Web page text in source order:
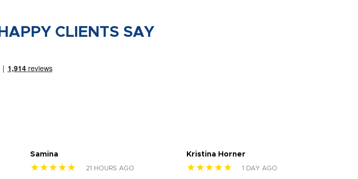
HAPPY CLIENTS SAY
Samina
★★★★★ 21 HOURS AGO
Kristina Horner
★★★★★ 1 DAY AGO